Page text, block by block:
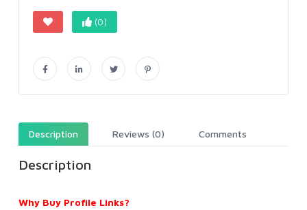
(0)
Description Reviews (0) Comments
Description
Why Buy Profile Links?